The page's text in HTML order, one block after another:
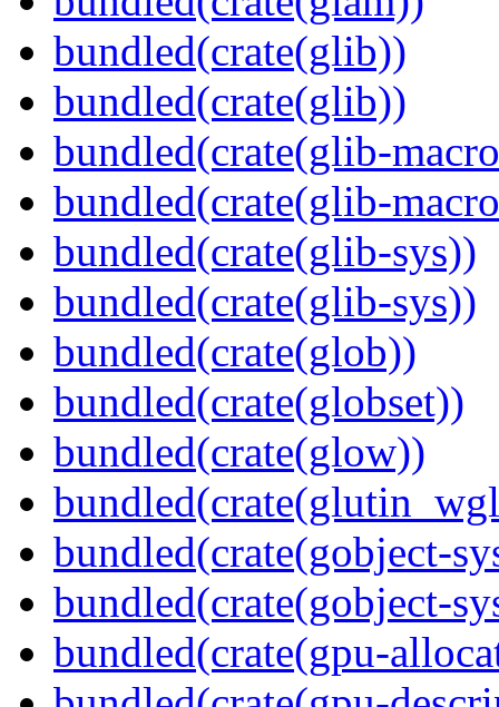
bundled(crate(glib))
bundled(crate(glib))
bundled(crate(glib-
bundled(crate(glib-
bundled(crate(glib-sys))
bundled(crate(glib-sys))
bundled(crate(glob))
bundled(crate(globset))
bundled(crate(glow))
bundled(crate(gobject-
bundled(crate(gobject-
bundled(crate(gpu-